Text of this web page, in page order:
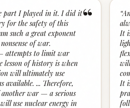
“
part I played in it. I did it
for the safety of this
such a great exponent
of war.
attempts to limit war
lesson of history is when
will ultimately use
available. ... Therefore,
war — a serious
use nuclear energy in
“
It
It